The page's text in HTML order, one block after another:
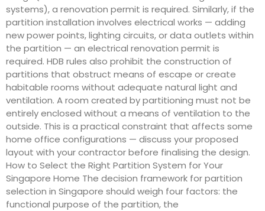
systems), a renovation permit is required. Similarly, if the
partition installation involves electrical works — adding
new power points, lighting circuits, or data outlets within
the partition — an electrical renovation permit is
required. HDB rules also prohibit the construction of
partitions that obstruct means of escape or create
habitable rooms without adequate natural light and
ventilation. A room created by partitioning must not be
entirely enclosed without a means of ventilation to the
outside. This is a practical constraint that affects some
home office configurations — discuss your proposed
layout with your contractor before finalising the design.
How to Select the Right Partition System for Your
Singapore Home The decision framework for partition
selection in Singapore should weigh four factors: the
functional purpose of the partition, the